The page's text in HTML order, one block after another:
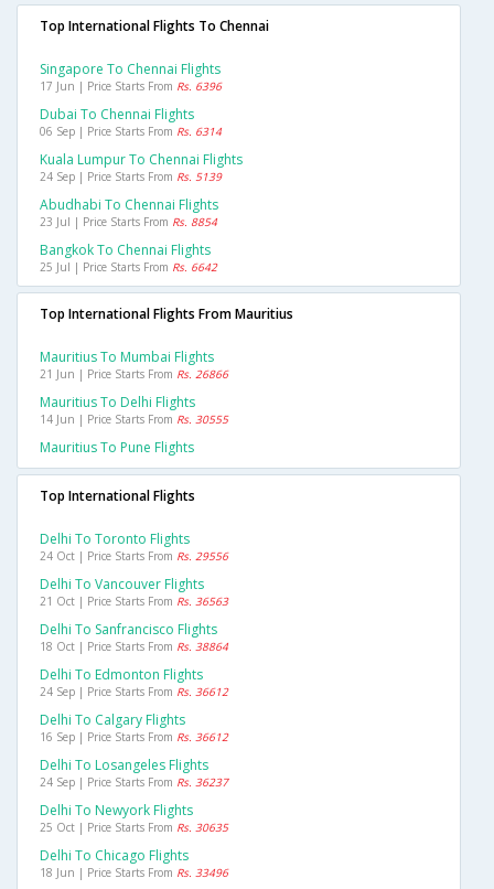
Top International Flights To Chennai
Singapore To Chennai Flights
17 Jun | Price Starts From Rs. 6396
Dubai To Chennai Flights
06 Sep | Price Starts From Rs. 6314
Kuala Lumpur To Chennai Flights
24 Sep | Price Starts From Rs. 5139
Abudhabi To Chennai Flights
23 Jul | Price Starts From Rs. 8854
Bangkok To Chennai Flights
25 Jul | Price Starts From Rs. 6642
Top International Flights From Mauritius
Mauritius To Mumbai Flights
21 Jun | Price Starts From Rs. 26866
Mauritius To Delhi Flights
14 Jun | Price Starts From Rs. 30555
Mauritius To Pune Flights
Top International Flights
Delhi To Toronto Flights
24 Oct | Price Starts From Rs. 29556
Delhi To Vancouver Flights
21 Oct | Price Starts From Rs. 36563
Delhi To Sanfrancisco Flights
18 Oct | Price Starts From Rs. 38864
Delhi To Edmonton Flights
24 Sep | Price Starts From Rs. 36612
Delhi To Calgary Flights
16 Sep | Price Starts From Rs. 36612
Delhi To Losangeles Flights
24 Sep | Price Starts From Rs. 36237
Delhi To Newyork Flights
25 Oct | Price Starts From Rs. 30635
Delhi To Chicago Flights
18 Jun | Price Starts From Rs. 33496